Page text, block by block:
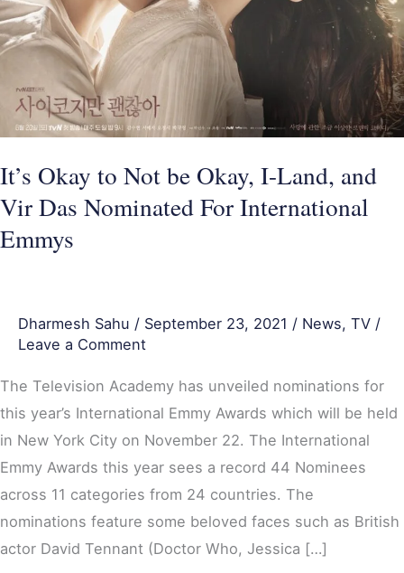
It’s Okay to Not be Okay, I-Land, and
Vir Das Nominated For International
Emmys
Dharmesh Sahu / September 23, 2021 / News, TV /
Leave a Comment
The Television Academy has unveiled nominations for
this year’s International Emmy Awards which will be held
in New York City on November 22. The International
Emmy Awards this year sees a record 44 Nominees
across 11 categories from 24 countries. The
nominations feature some beloved faces such as British
actor David Tennant (Doctor Who, Jessica […]
I-
Land,
Vir
Das
For
International
Emmys